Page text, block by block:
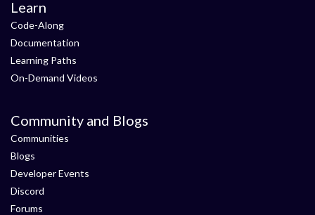
Learn
Code-Along
Documentation
Learning Paths
On-Demand Videos
Community and Blogs
Communities
Blogs
Developer Events
Discord
Forums